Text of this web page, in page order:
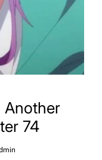
Another
74